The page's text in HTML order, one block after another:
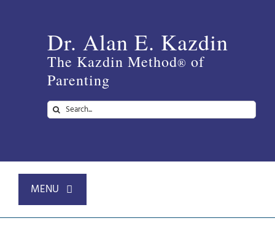
Dr. Alan E. Kazdin
The Kazdin Method® of
Parenting
Search
for:
MENU